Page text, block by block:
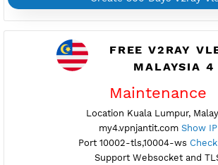
Available
Location Kuala Lumpur,
my3.vpnjantit.com
Port 10002-tls,0-ws
Active 7 Days
Provider ALIBABA
NO TORRENT
Create Username